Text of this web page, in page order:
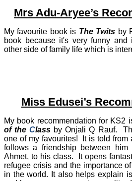
Mrs Adu-Aryee’s
My favourite book is The Twits by
book because it's very funny
other side of family life which is
Miss Edusei’s
My book recommendation for KS2
of theClass by Onjali Q Rauf.
one of my favourites!
It is told from
follows a friendship between
Ahmet, to his class.
It opens
refugee crisis and the importance
in the world. It also helps explain